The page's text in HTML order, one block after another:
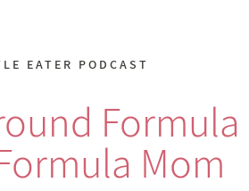
EATER PODCAST
Formula
Mom